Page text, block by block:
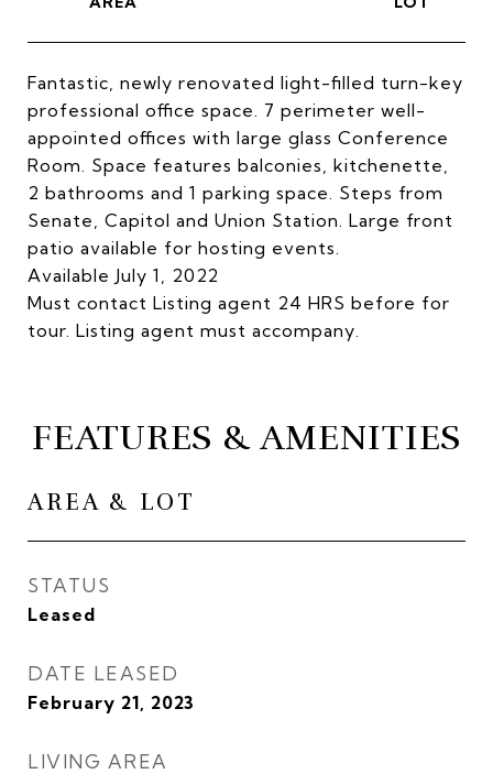
Fantastic, newly renovated light-filled turn-key
professional office space. 7 perimeter well-
appointed offices with large glass Conference
Room. Space features balconies, kitchenette,
2 bathrooms and 1 parking space. Steps from
Senate, Capitol and Union Station. Large front
patio available for hosting events.
Available July 1, 2022
Must contact Listing agent 24 HRS before for
tour. Listing agent must accompany.
FEATURES & AMENITIES
AREA & LOT
STATUS
Leased
DATE LEASED
February 21, 2023
LIVING AREA